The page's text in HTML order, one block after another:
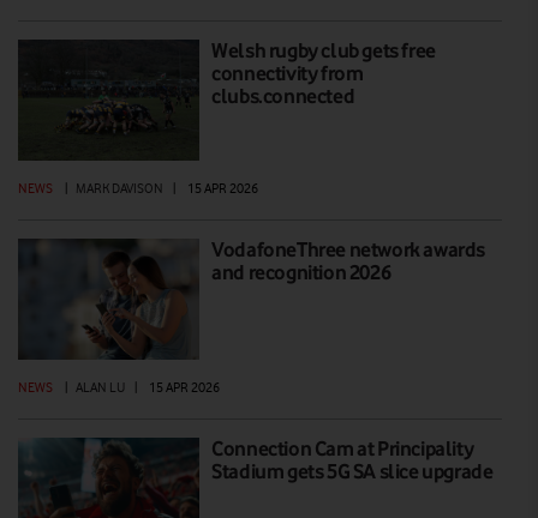
Welsh rugby club gets free
connectivity from
clubs.connected
NEWS MARK DAVISON 15 APR 2026
VodafoneThree network awards
and recognition 2026
NEWS ALAN LU 15 APR 2026
Connection Cam at Principality
Stadium gets 5G SA slice upgrade